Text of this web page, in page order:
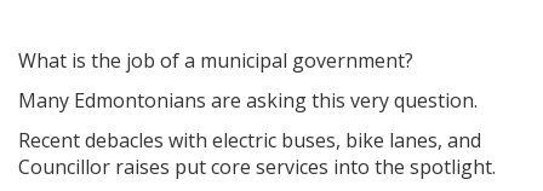
What is the job of a municipal government?
Many Edmontonians are asking this very question.
Recent debacles with electric buses, bike lanes, and
Councillor raises put core services into the spotlight.